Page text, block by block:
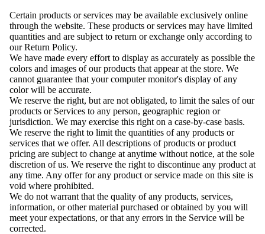
Certain products or services may be available exclusively online
through the website. These products or services may have limited
quantities and are subject to return or exchange only according to
our Return Policy.
We have made every effort to display as accurately as possible the
colors and images of our products that appear at the store. We
cannot guarantee that your computer monitor's display of any
color will be accurate.
We reserve the right, but are not obligated, to limit the sales of our
products or Services to any person, geographic region or
jurisdiction. We may exercise this right on a case-by-case basis.
We reserve the right to limit the quantities of any products or
services that we offer. All descriptions of products or product
pricing are subject to change at anytime without notice, at the sole
discretion of us. We reserve the right to discontinue any product at
any time. Any offer for any product or service made on this site is
void where prohibited.
We do not warrant that the quality of any products, services,
information, or other material purchased or obtained by you will
meet your expectations, or that any errors in the Service will be
corrected.